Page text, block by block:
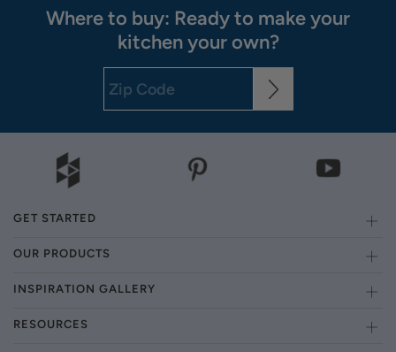
Where to buy: Ready to make your
kitchen your own?
GET STARTED
OUR PRODUCTS
INSPIRATION GALLERY
RESOURCES